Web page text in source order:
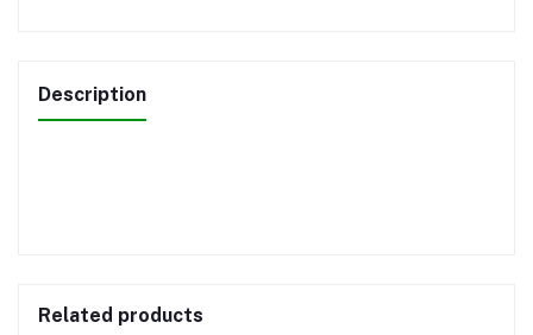
Description
Related products